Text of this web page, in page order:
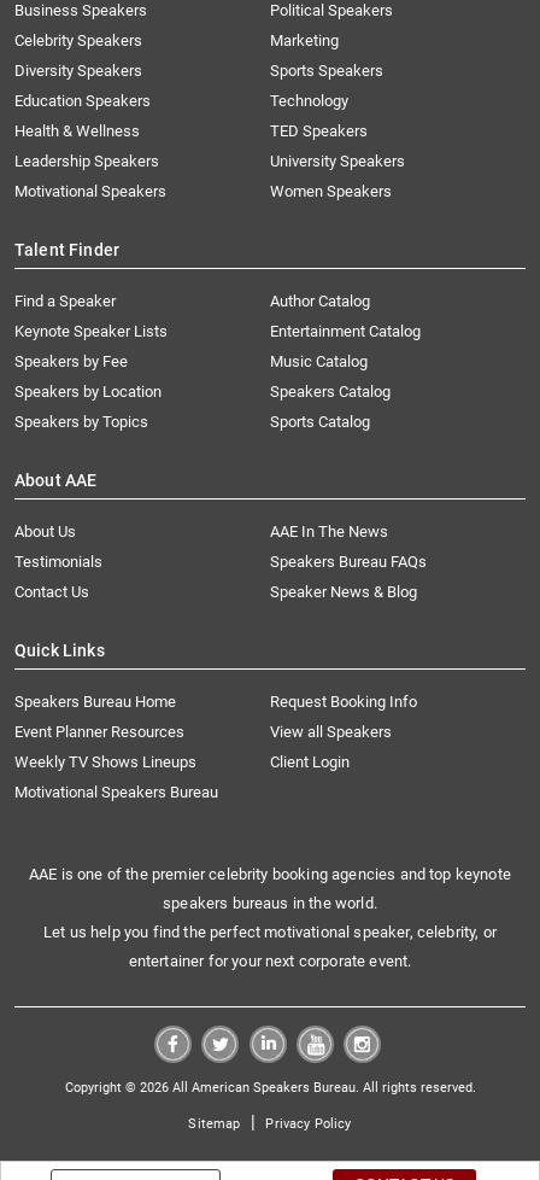
Business Speakers
Celebrity Speakers
Diversity Speakers
Education Speakers
Health & Wellness
Leadership Speakers
Motivational Speakers
Political Speakers
Marketing
Sports Speakers
Technology
TED Speakers
University Speakers
Women Speakers
Talent Finder
Find a Speaker
Keynote Speaker Lists
Speakers by Fee
Speakers by Location
Speakers by Topics
Author Catalog
Entertainment Catalog
Music Catalog
Speakers Catalog
Sports Catalog
About AAE
About Us
AAE In The News
Testimonials
Speakers Bureau FAQs
Contact Us
Speaker News & Blog
Quick Links
Speakers Bureau Home
Request Booking Info
Event Planner Resources
View all Speakers
Weekly TV Shows Lineups
Client Login
Motivational Speakers Bureau
AAE is one of the premier celebrity booking agencies and top keynote
speakers bureaus in the world.
Let us help you find the perfect motivational speaker, celebrity, or
entertainer for your next corporate event.
Copyright © 2026 All American Speakers Bureau. All rights reserved.
Sitemap | Privacy Policy